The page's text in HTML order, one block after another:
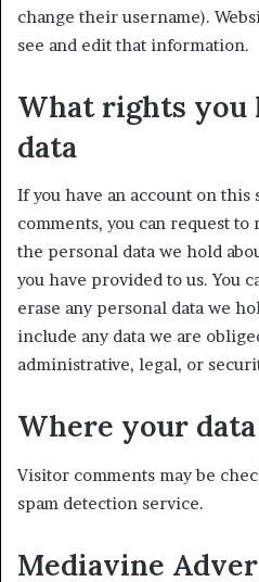
change their username).
see and edit that information.
What rights you
data
If you have an account on
comments, you can request
the personal data we hold
you have provided to us. You
erase any personal data we
include any data we are
administrative, legal, or
Where your
Visitor comments may be
spam detection service.
Mediavine